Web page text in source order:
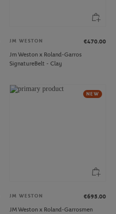
JM WESTON
€470.00
Jm Weston x Roland-Garros
SignatureBelt - Clay
NEW
JM WESTON
€695.00
JM Weston x Roland-Garrosmen